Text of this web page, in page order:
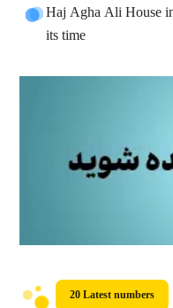
Haj Agha Ali House
its time
20 Latest numbers